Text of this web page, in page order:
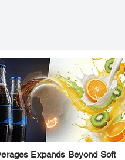
Expands Beyond Soft